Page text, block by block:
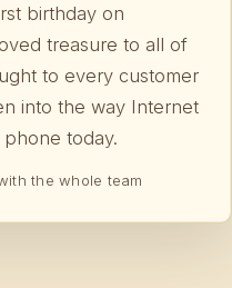
birthday on
treasure to all of
to every customer
into the way Internet
today.
the whole team